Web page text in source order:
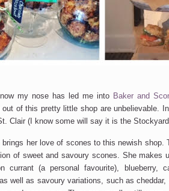
my nose has led me into Baker and
out of this pretty little shop are unbelievable.
Clair (I know some will say it is the
brings her love of scones to this newish
of sweet and savoury scones. She makes
currant (a personal favourite), blueberry,
well as savoury variations, such as